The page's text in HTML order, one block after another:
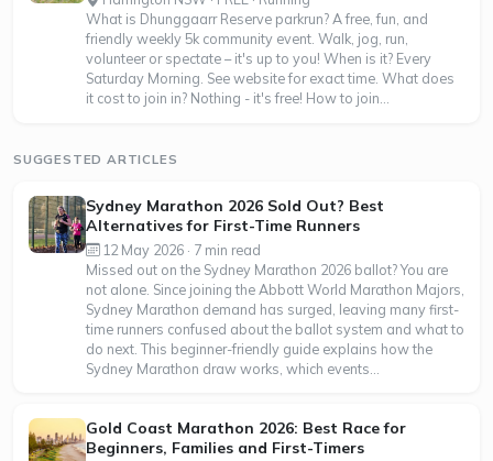
What is Dhunggaarr Reserve parkrun? A free, fun, and
friendly weekly 5k community event. Walk, jog, run,
volunteer or spectate – it's up to you! When is it? Every
Saturday Morning. See website for exact time. What does
it cost to join in? Nothing - it's free! How to join...
SUGGESTED ARTICLES
Sydney Marathon 2026 Sold Out? Best
Alternatives for First-Time Runners
12 May 2026 · 7 min read
Missed out on the Sydney Marathon 2026 ballot? You are
not alone. Since joining the Abbott World Marathon Majors,
Sydney Marathon demand has surged, leaving many first-
time runners confused about the ballot system and what to
do next. This beginner-friendly guide explains how the
Sydney Marathon draw works, which events...
Gold Coast Marathon 2026: Best Race for
Beginners, Families and First-Timers